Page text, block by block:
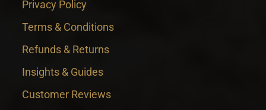
Privacy Policy
Terms & Conditions
Refunds & Returns
Insights & Guides
Customer Reviews